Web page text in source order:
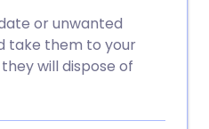
or unwanted
take them to your
will dispose of